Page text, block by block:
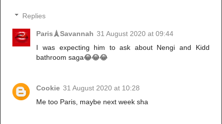
Replies
Paris🗼Savannah 31 August 2020 at 09:44
I was expecting him to ask about Nengi and Kidd
bathroom saga😂😂😂
Cookie 31 August 2020 at 10:28
Me too Paris, maybe next week sha